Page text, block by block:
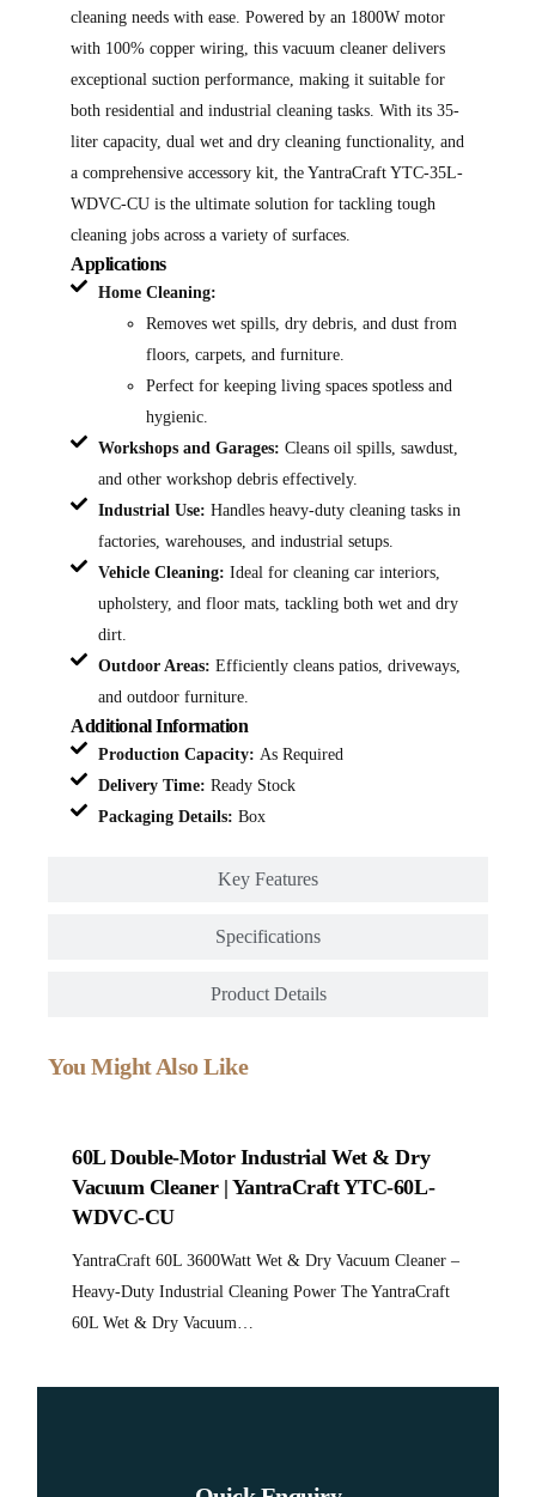
Key Features
Specifications
Product Details
cleaning needs with ease. Powered by an 1800W motor
with 100% copper wiring, this vacuum cleaner delivers
exceptional suction performance, making it suitable for
both residential and industrial cleaning tasks. With its 35-
liter capacity, dual wet and dry cleaning functionality, and
a comprehensive accessory kit, the YantraCraft YTC-35L-
WDVC-CU is the ultimate solution for tackling tough
cleaning jobs across a variety of surfaces.
Applications
Home Cleaning:
Removes wet spills, dry debris, and dust from
floors, carpets, and furniture.
Perfect for keeping living spaces spotless and
hygienic.
Workshops and Garages: Cleans oil spills, sawdust,
and other workshop debris effectively.
Industrial Use: Handles heavy-duty cleaning tasks in
factories, warehouses, and industrial setups.
Vehicle Cleaning: Ideal for cleaning car interiors,
upholstery, and floor mats, tackling both wet and dry
dirt.
Outdoor Areas: Efficiently cleans patios, driveways,
and outdoor furniture.
Additional Information
Production Capacity: As Required
Delivery Time: Ready Stock
Packaging Details: Box
You Might Also Like
60L Double-Motor Industrial Wet & Dry
Vacuum Cleaner | YantraCraft YTC-60L-
WDVC-CU
YantraCraft 60L 3600Watt Wet & Dry Vacuum Cleaner –
Heavy-Duty Industrial Cleaning Power The YantraCraft
60L Wet & Dry Vacuum…
80L Triple-Motor Industrial Wet & Dry
80L Wet & Dry Vacuum…